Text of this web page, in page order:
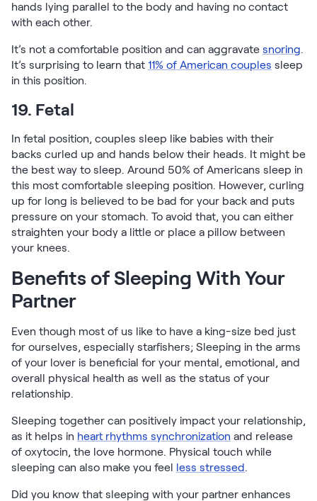
hands lying parallel to the body and having no contact
with each other.
It’s not a comfortable position and can aggravate snoring.
It’s surprising to learn that 11% of American couples sleep
in this position.
19. Fetal
In fetal position, couples sleep like babies with their
backs curled up and hands below their heads. It might be
the best way to sleep. Around 50% of Americans sleep in
this most comfortable sleeping position. However, curling
up for long is believed to be bad for your back and puts
pressure on your stomach. To avoid that, you can either
straighten your body a little or place a pillow between
your knees.
Benefits of Sleeping With Your
Partner
Even though most of us like to have a king-size bed just
for ourselves, especially starfishers; Sleeping in the arms
of your lover is beneficial for your mental, emotional, and
overall physical health as well as the status of your
relationship.
Sleeping together can positively impact your relationship,
as it helps in heart rhythms synchronization and release
of oxytocin, the love hormone. Physical touch while
sleeping can also make you feel less stressed.
Did you know that sleeping with your partner enhances